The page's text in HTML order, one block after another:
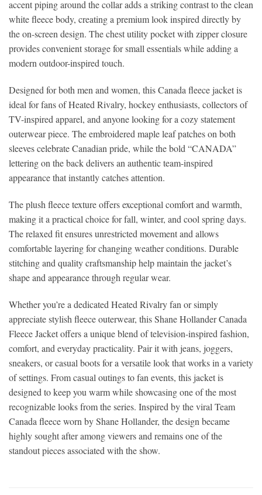
accent piping around the collar adds a striking contrast to the clean
white fleece body, creating a premium look inspired directly by
the on-screen design. The chest utility pocket with zipper closure
provides convenient storage for small essentials while adding a
modern outdoor-inspired touch.
Designed for both men and women, this Canada fleece jacket is
ideal for fans of Heated Rivalry, hockey enthusiasts, collectors of
TV-inspired apparel, and anyone looking for a cozy statement
outerwear piece. The embroidered maple leaf patches on both
sleeves celebrate Canadian pride, while the bold “CANADA”
lettering on the back delivers an authentic team-inspired
appearance that instantly catches attention.
The plush fleece texture offers exceptional comfort and warmth,
making it a practical choice for fall, winter, and cool spring days.
The relaxed fit ensures unrestricted movement and allows
comfortable layering for changing weather conditions. Durable
stitching and quality craftsmanship help maintain the jacket’s
shape and appearance through regular wear.
Whether you’re a dedicated Heated Rivalry fan or simply
appreciate stylish fleece outerwear, this Shane Hollander Canada
Fleece Jacket offers a unique blend of television-inspired fashion,
comfort, and everyday practicality. Pair it with jeans, joggers,
sneakers, or casual boots for a versatile look that works in a variety
of settings. From casual outings to fan events, this jacket is
designed to keep you warm while showcasing one of the most
recognizable looks from the series. Inspired by the viral Team
Canada fleece worn by Shane Hollander, the design became
highly sought after among viewers and remains one of the
standout pieces associated with the show.